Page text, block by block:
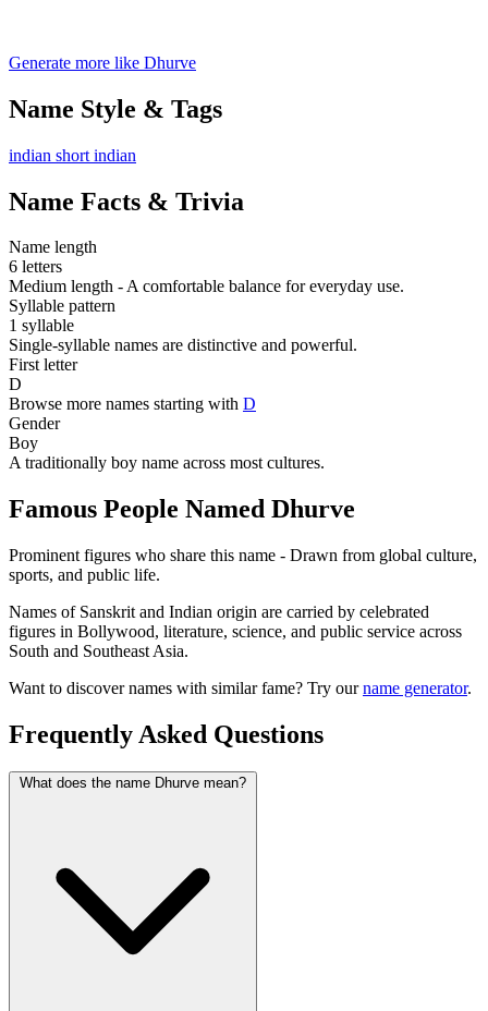
Generate more like Dhurve
Name Style & Tags
indian short indian
Name Facts & Trivia
Name length
6 letters
Medium length - A comfortable balance for everyday use.
Syllable pattern
1 syllable
Single-syllable names are distinctive and powerful.
First letter
D
Browse more names starting with D
Gender
Boy
A traditionally boy name across most cultures.
Famous People Named Dhurve
Prominent figures who share this name - Drawn from global culture,
sports, and public life.
Names of Sanskrit and Indian origin are carried by celebrated
figures in Bollywood, literature, science, and public service across
South and Southeast Asia.
Want to discover names with similar fame? Try ourname generator.
Frequently Asked Questions
What does the name Dhurve mean?